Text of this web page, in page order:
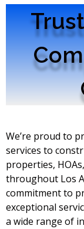
We’re proud to
services to
properties,
throughout Los
commitment to
exceptional
a wide range of